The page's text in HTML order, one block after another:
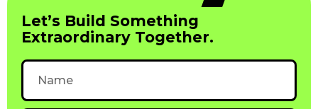
Let’s Build Something
Extraordinary Together.
Name